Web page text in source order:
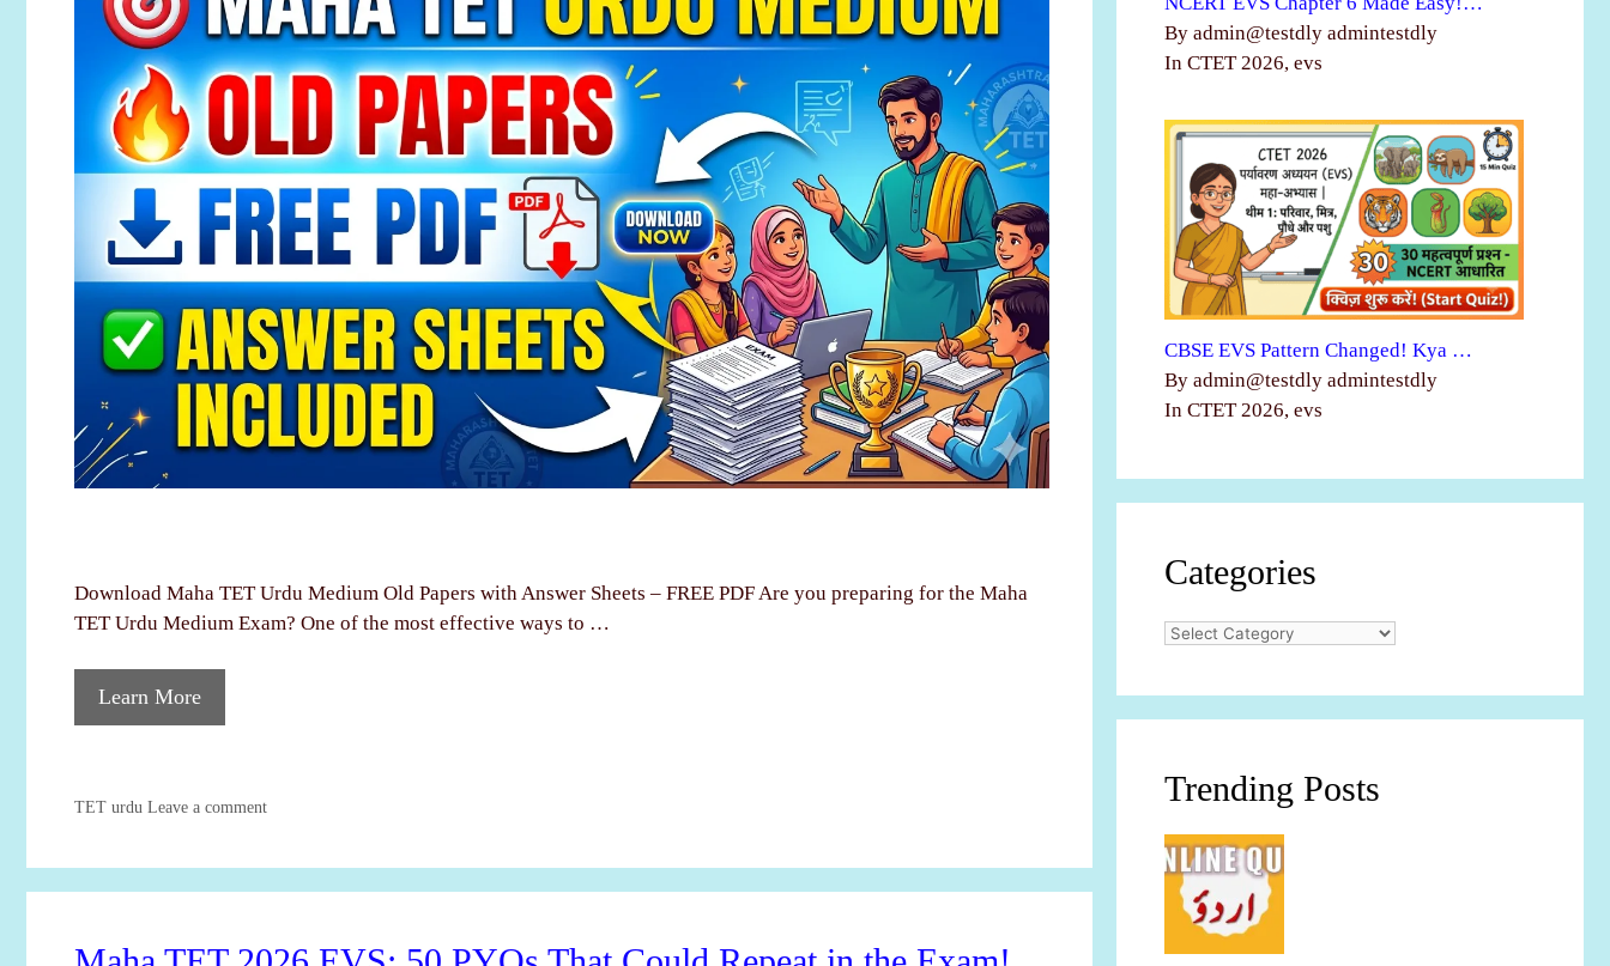
Download Maha TET Urdu Medium Old Papers with Answer Sheets – FREE PDF Are you preparing for the Maha
TET Urdu Medium Exam? One of the most effective ways to …
Learn More
Categories
TET urdu Leave a comment
By admin@testdly admintestdly
In CTET 2026, evs
CBSE EVS Pattern Changed! Kya …
By admin@testdly admintestdly
In CTET 2026, evs
Categories
Categories
Trending Posts